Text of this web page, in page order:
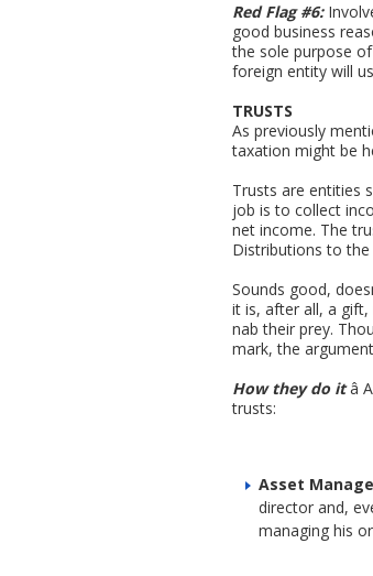
Red Flag #6:
good business
the sole purpose
foreign entity will
TRUSTS
As previously
taxation might be
Trusts are entities
job is to collect
net income. The
Distributions to the
Sounds good,
it is, after all, a gift,
nab their prey.
mark, the argument
How they do it
trusts:
Asset
director and,
managing his or